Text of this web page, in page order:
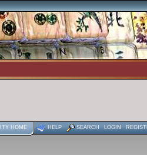
HOME HELP SEARCH LOGIN